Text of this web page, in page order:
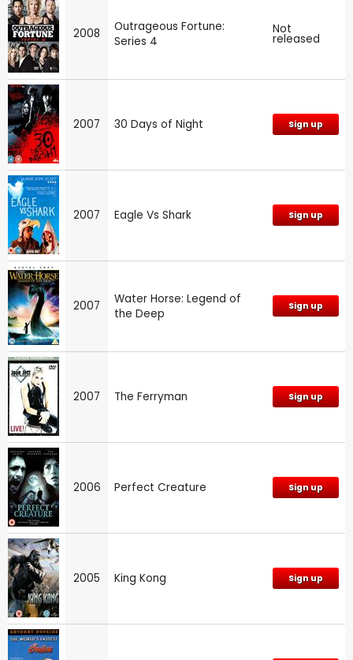
2008
Outrageous Fortune:
Series 4
Not
released
2007 30 Days of Night Sign up
2007 Eagle Vs Shark Sign up
2007
Water Horse: Legend of
the Deep
Sign up
2007 The Ferryman Sign up
2006 Perfect Creature Sign up
2005 King Kong Sign up